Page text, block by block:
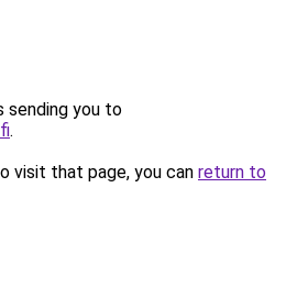
sending you to
.
visit that page, you can return to